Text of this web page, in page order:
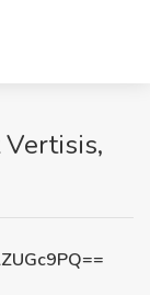
Vertisis,